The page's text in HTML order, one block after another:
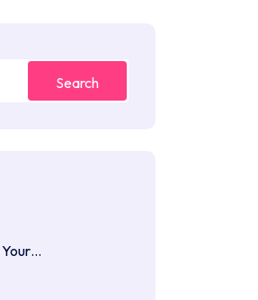
Search
Your…